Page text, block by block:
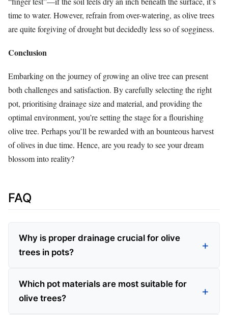
time to water. However, refrain from over-watering, as olive trees
are quite forgiving of drought but decidedly less so of sogginess.
Conclusion
Embarking on the journey of growing an olive tree can present
both challenges and satisfaction. By carefully selecting the right
pot, prioritising drainage size and material, and providing the
optimal environment, you’re setting the stage for a flourishing
olive tree. Perhaps you’ll be rewarded with an bounteous harvest
of olives in due time. Hence, are you ready to see your dream
blossom into reality?
FAQ
Why is proper drainage crucial for olive
trees in pots?
Which pot materials are most suitable for
olive trees?